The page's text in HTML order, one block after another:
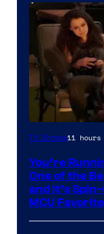
TV Shows11 hours
You’re
One of the
and It’s
MCU